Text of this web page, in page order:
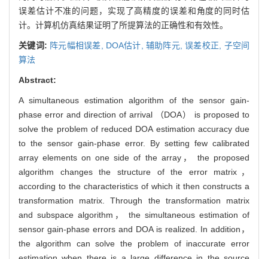
误差估计不准的问题，实现了高精度的误差和角度的同时估
计。计算机仿真结果证明了所提算法的正确性和有效性。
关键词: 阵元幅相误差, DOA估计, 辅助阵元,误差校正, 子空间
算法
Abstract:
A simultaneous estimation algorithm of the sensor gain-
phase error and direction of arrival （DOA） is proposed to
solve the problem of reduced DOA estimation accuracy due
to the sensor gain-phase error. By setting few calibrated
array elements on one side of the array， the proposed
algorithm changes the structure of the error matrix，
according to the characteristics of which it then constructs a
transformation matrix. Through the transformation matrix
and subspace algorithm， the simultaneous estimation of
sensor gain-phase errors and DOA is realized. In addition，
the algorithm can solve the problem of inaccurate error